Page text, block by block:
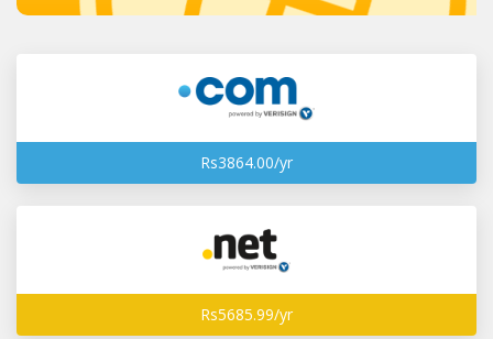
Rs3864.00/yr
Rs5685.99/yr